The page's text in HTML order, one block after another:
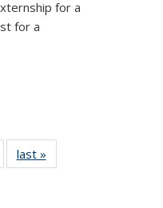
for a
for a
Newslast »